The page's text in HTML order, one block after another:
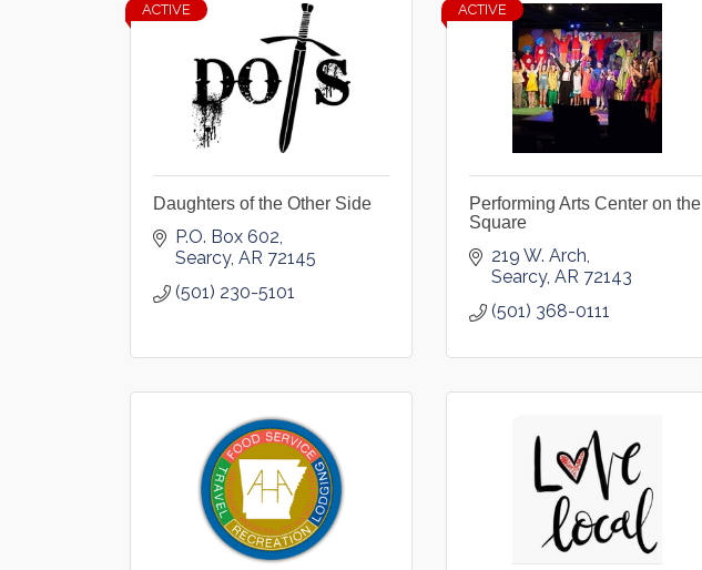
ACTIVE
Daughters of the Other Side
P.O. Box 602
Searcy AR 72145
(501) 230-5101
ACTIVE
Performing Arts Center on the
Square
219 W. Arch
Searcy AR 72143
(501) 368-0111